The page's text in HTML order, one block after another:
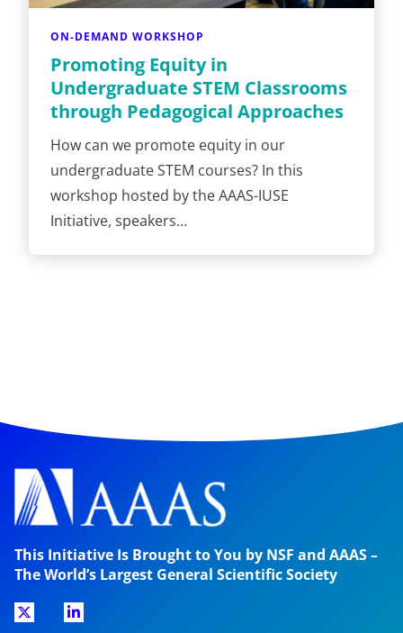
ON-DEMAND WORKSHOP
Promoting Equity in
Undergraduate STEM Classrooms
through Pedagogical Approaches
How can we promote equity in our
undergraduate STEM courses? In this
workshop hosted by the AAAS-IUSE
Initiative, speakers…
This Initiative Is Brought to You by NSF and AAAS –
The World’s Largest General Scientific Society